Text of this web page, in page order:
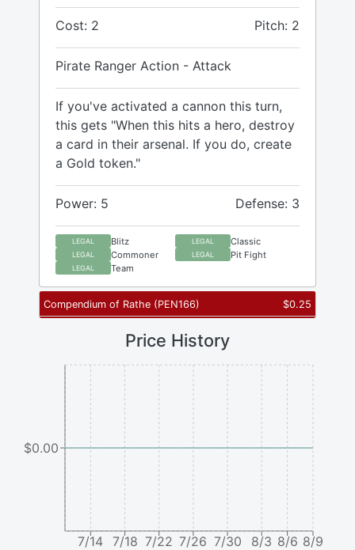
Cost: 2 Pitch: 2
Pirate Ranger Action - Attack
If you've activated a cannon this turn,
this gets "When this hits a hero, destroy
a card in their arsenal. If you do, create
a Gold token."
Power: 5 Defense: 3
LEGAL Blitz LEGAL Classic
LEGAL Commoner LEGAL Pit Fight
LEGAL Team
Compendium of Rathe (PEN166) $0.25
Price History
7/14 7/18 7/22 7/26 7/30 8/3 8/6 8/9
$0.00